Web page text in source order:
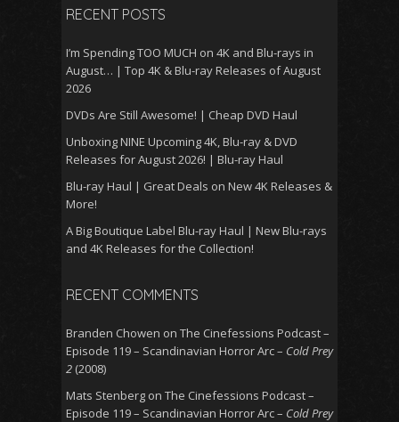
RECENT POSTS
I’m Spending TOO MUCH on 4K and Blu-rays in
August… | Top 4K & Blu-ray Releases of August
2026
DVDs Are Still Awesome! | Cheap DVD Haul
Unboxing NINE Upcoming 4K, Blu-ray & DVD
Releases for August 2026! | Blu-ray Haul
Blu-ray Haul | Great Deals on New 4K Releases &
More!
A Big Boutique Label Blu-ray Haul | New Blu-rays
and 4K Releases for the Collection!
RECENT COMMENTS
Branden Chowen on The Cinefessions Podcast –
Episode 119 – Scandinavian Horror Arc – Cold Prey
2 (2008)
Mats Stenberg on The Cinefessions Podcast –
Episode 119 – Scandinavian Horror Arc – Cold Prey